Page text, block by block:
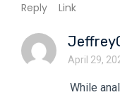
Reply Link
April 29,
While